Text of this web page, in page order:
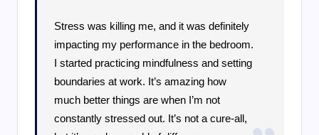
Stress was killing me, and it was definitely
impacting my performance in the bedroom.
I started practicing mindfulness and setting
boundaries at work. It’s amazing how
much better things are when I’m not
constantly stressed out. It’s not a cure-all,